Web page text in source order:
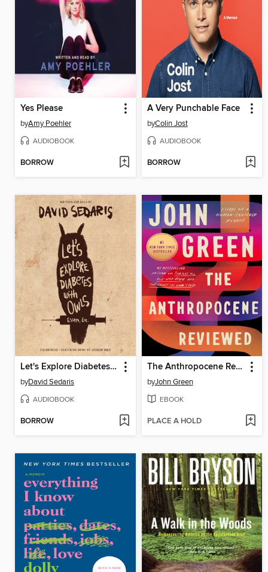
Yes Please
byAmy Poehler
AUDIOBOOK
BORROW
A Very Punchable Face
byColin Jost
AUDIOBOOK
BORROW
Let's Explore Diabetes with Owls
byDavid Sedaris
AUDIOBOOK
BORROW
The Anthropocene Reviewed
byJohn Green
EBOOK
PLACE A HOLD